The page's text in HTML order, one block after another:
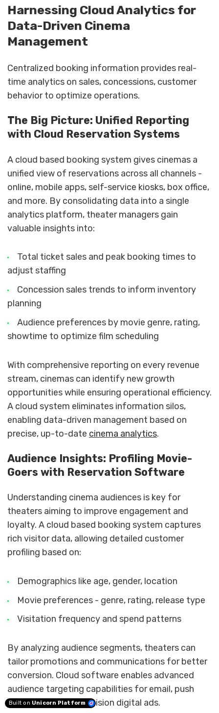
Harnessing Cloud Analytics for
Data-Driven Cinema
Management
Centralized booking information provides real-
time analytics on sales, concessions, customer
behavior to optimize operations.
The Big Picture: Unified Reporting
with Cloud Reservation Systems
A cloud based booking system gives cinemas a
unified view of reservations across all channels -
online, mobile apps, self-service kiosks, box office,
and more. By consolidating data into a single
analytics platform, theater managers gain
valuable insights into:
Total ticket sales and peak booking times to
adjust staffing
Concession sales trends to inform inventory
planning
Audience preferences by movie genre, rating,
showtime to optimize film scheduling
With comprehensive reporting on every revenue
stream, cinemas can identify new growth
opportunities while ensuring operational efficiency.
A cloud system eliminates information silos,
enabling data-driven management based on
precise, up-to-date cinema analytics.
Audience Insights: Profiling Movie-
Goers with Reservation Software
Understanding cinema audiences is key for
theaters aiming to improve engagement and
loyalty. A cloud based booking system captures
rich visitor data, allowing detailed customer
profiling based on:
Demographics like age, gender, location
Movie preferences - genre, rating, release type
Visitation frequency and spend patterns
By analyzing audience segments, theaters can
tailor promotions and communications for better
conversion. Cloud software enables advanced
audience targeting capabilities for email, push
notifications and precision digital ads.
Built on Unicorn Platform